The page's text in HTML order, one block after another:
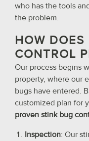
who has the tools
the problem.
HOW
CONTROL
Our process begins
property, where our
bugs have entered.
customized plan for
proven stink bug
Inspection: Our